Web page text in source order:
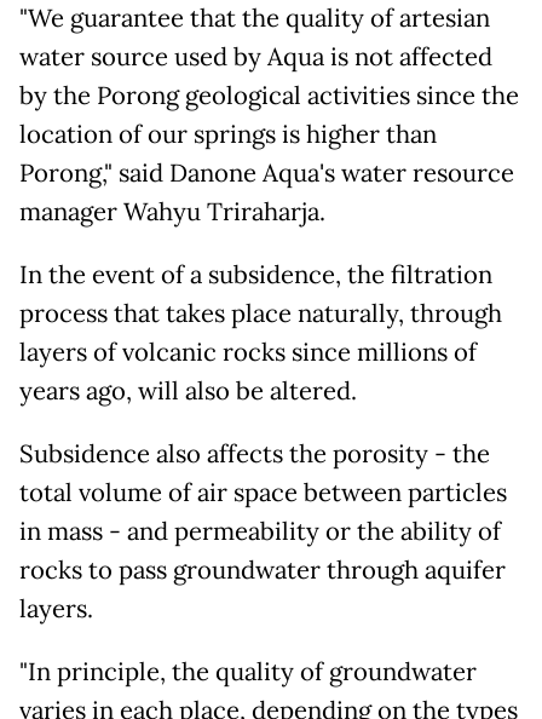
"We guarantee that the quality of artesian
water source used by Aqua is not affected
by the Porong geological activities since the
location of our springs is higher than
Porong," said Danone Aqua's water resource
manager Wahyu Triraharja.
In the event of a subsidence, the filtration
process that takes place naturally, through
layers of volcanic rocks since millions of
years ago, will also be altered.
Subsidence also affects the porosity - the
total volume of air space between particles
in mass - and permeability or the ability of
rocks to pass groundwater through aquifer
layers.
"In principle, the quality of groundwater
varies in each place, depending on the types